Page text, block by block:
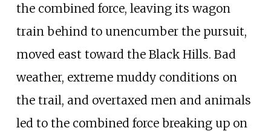
the combined force, leaving its wagon
train behind to unencumber the pursuit,
moved east toward the Black Hills. Bad
weather, extreme muddy conditions on
the trail, and overtaxed men and animals
led to the combined force breaking up on